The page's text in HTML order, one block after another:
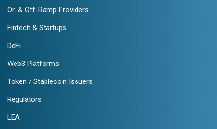
On & Off-Ramp Providers
Fintech & Startups
DeFi
Web3 Platforms
Token / Stablecoin Issuers
Regulators
LEA